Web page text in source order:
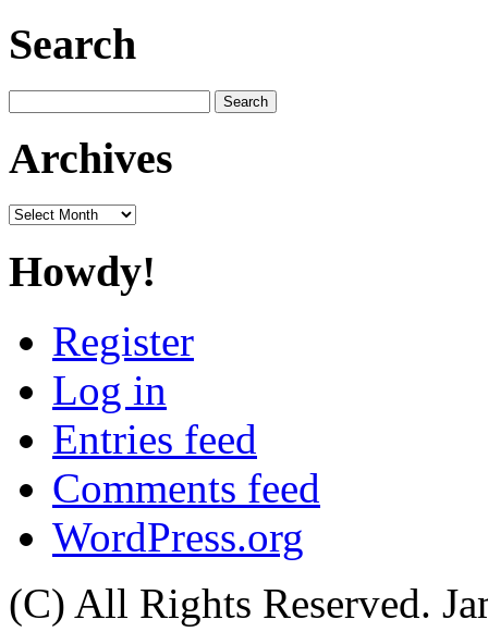
Search
for:
Archives
Archives
Howdy!
Register
Log in
Entries feed
Comments feed
WordPress.org
(C) All Rights Reserved.